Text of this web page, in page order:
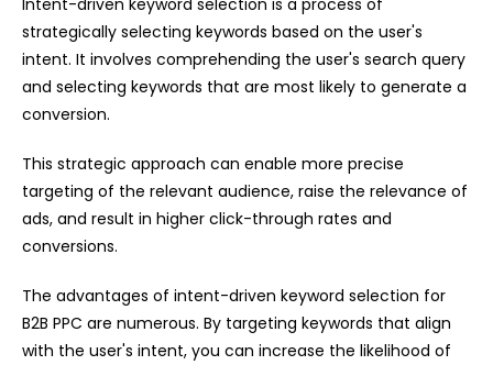
strategically selecting keywords based on the user's
intent. It involves comprehending the user's search query
and selecting keywords that are most likely to generate a
conversion.
This strategic approach can enable more precise
targeting of the relevant audience, raise the relevance of
ads, and result in higher click-through rates and
conversions.
The advantages of intent-driven keyword selection for
B2B PPC are numerous. By targeting keywords that align
with the user's intent, you can increase the likelihood of